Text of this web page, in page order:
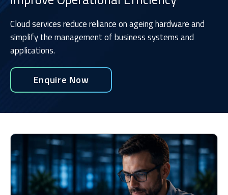
Cloud services reduce reliance on ageing hardware and
simplify the management of business systems and
applications.
Enquire Now